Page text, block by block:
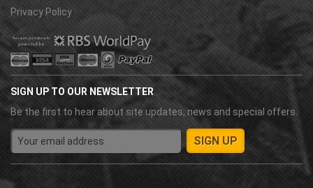
Privacy Policy
SIGN UP TO OUR NEWSLETTER
Be the first to hear about site updates, news and special offers.